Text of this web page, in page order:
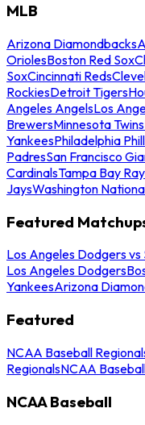
MLB
Arizona Diamondbacks
OriolesBoston Red Sox
SoxCincinnati Reds
RockiesDetroit Tigers
Angeles AngelsLos
BrewersMinnesota Twins
YankeesPhiladelphia
PadresSan Francisco
CardinalsTampa Bay
JaysWashington
Featured
Los Angeles Dodgers vs
Los Angeles Dodgers
YankeesArizona
Featured
NCAA Baseball
RegionalsNCAA
NCAA Baseball